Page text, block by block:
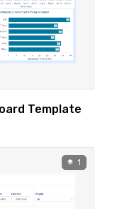
Template
1